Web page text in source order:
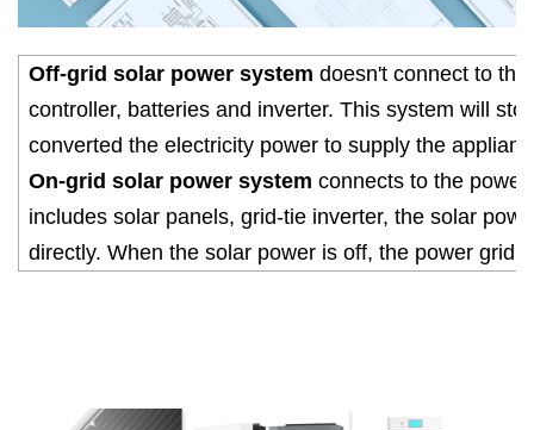
Off-grid solar power system doesn't connect to
controller, batteries and inverter. This system will
converted the electricity power to supply the
On-grid solar power system connects to the
includes solar panels, grid-tie inverter, the solar
directly. When the solar power is off, the power grid